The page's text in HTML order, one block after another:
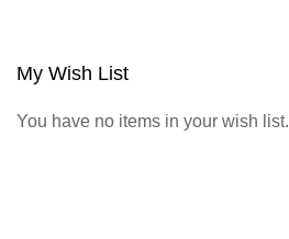
My Wish List
You have no items in your wish list.